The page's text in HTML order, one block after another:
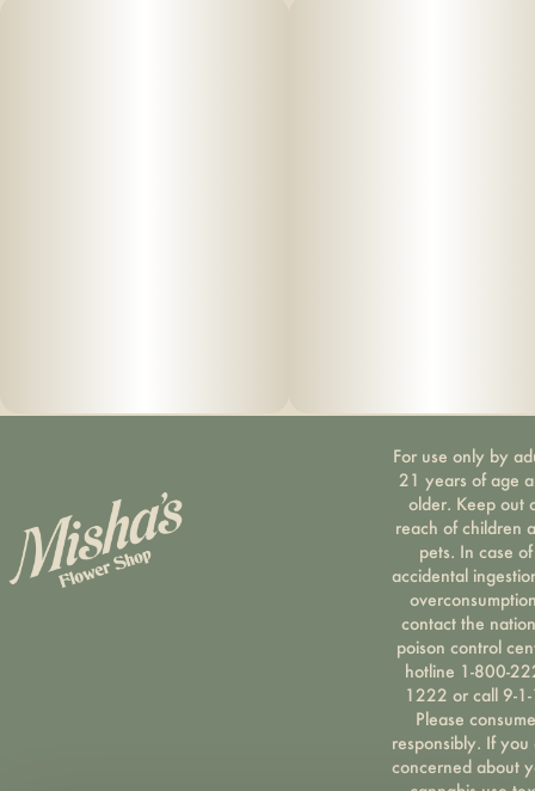
For use only by
21 years of age
older. Keep out
reach of children
pets. In case of
accidental
contact the
poison control
hotline 1-800-
1222 or call 9-
Please consume
responsibly. If you
concerned about